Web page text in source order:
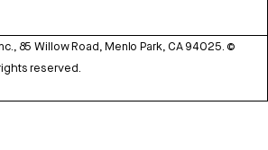
85 Willow Road, Menlo Park, CA 94025. ©
reserved.